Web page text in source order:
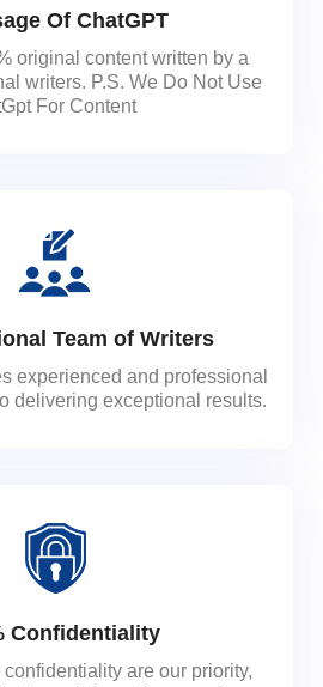
Of ChatGPT
original content written by a
writers. P.S. We Do Not Use
For Content
Team of Writers
experienced and professional
delivering exceptional results.
Confidentiality
are our priority,